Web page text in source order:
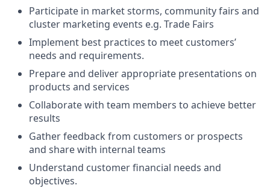
Participate in market storms, community fairs and
cluster marketing events e.g. Trade Fairs
Implement best practices to meet customers’
needs and requirements.
Prepare and deliver appropriate presentations on
products and services
Collaborate with team members to achieve better
results
Gather feedback from customers or prospects
and share with internal teams
Understand customer financial needs and
objectives.